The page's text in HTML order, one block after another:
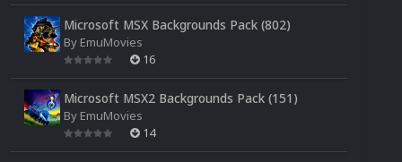
Microsoft MSX Backgrounds Pack (802)
By EmuMovies
16
Microsoft MSX2 Backgrounds Pack (151)
By EmuMovies
14